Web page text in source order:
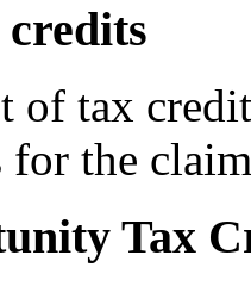
of tax
the
Tax